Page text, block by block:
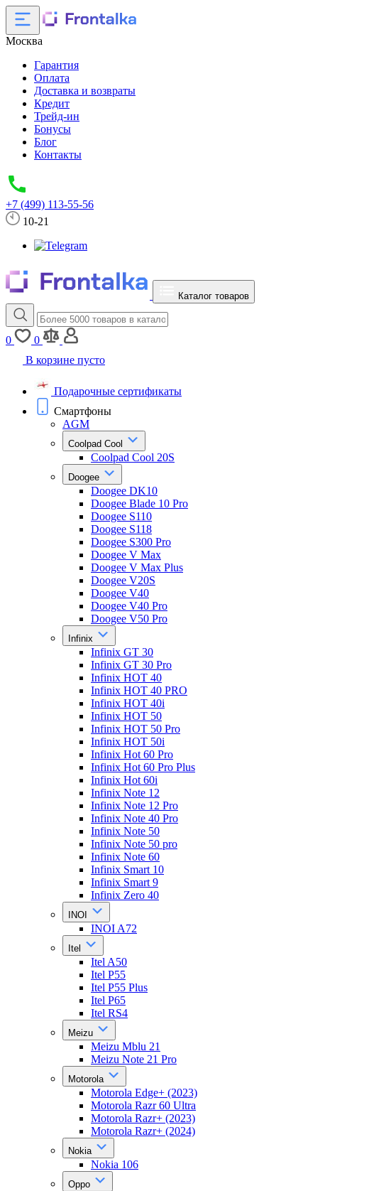
Москва
Гарантия
Оплата
Доставка и возвраты
Кредит
Трейд-ин
Бонусы
Блог
Контакты
+7 (499) 113-55-56
10-21
Каталог товаров
0
0
В корзине пусто
Подарочные сертификаты
Смартфоны
AGM
Coolpad Cool
Coolpad Cool 20S
Doogee
Doogee DK10
Doogee Blade 10 Pro
Doogee S110
Doogee S118
Doogee S300 Pro
Doogee V Max
Doogee V Max Plus
Doogee V20S
Doogee V40
Doogee V40 Pro
Doogee V50 Pro
Infinix
Infinix GT 30
Infinix GT 30 Pro
Infinix HOT 40
Infinix HOT 40 PRO
Infinix HOT 40i
Infinix HOT 50
Infinix HOT 50 Pro
Infinix HOT 50i
Infinix Hot 60 Pro
Infinix Hot 60 Pro Plus
Infinix Hot 60i
Infinix Note 12
Infinix Note 12 Pro
Infinix Note 40 Pro
Infinix Note 50
Infinix Note 50 pro
Infinix Note 60
Infinix Smart 10
Infinix Smart 9
Infinix Zero 40
INOI
INOI A72
Itel
Itel A50
Itel P55
Itel P55 Plus
Itel P65
Itel RS4
Meizu
Meizu Mblu 21
Meizu Note 21 Pro
Motorola
Motorola Edge+ (2023)
Motorola Razr 60 Ultra
Motorola Razr+ (2023)
Motorola Razr+ (2024)
Nokia
Nokia 106
Oppo